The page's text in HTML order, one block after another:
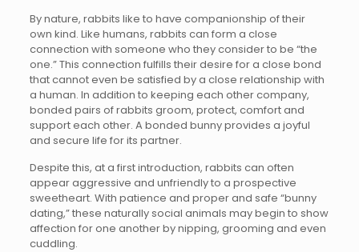
By nature, rabbits like to have companionship of their
own kind. Like humans, rabbits can form a close
connection with someone who they consider to be “the
one.” This connection fulfills their desire for a close bond
that cannot even be satisfied by a close relationship with
a human. In addition to keeping each other company,
bonded pairs of rabbits groom, protect, comfort and
support each other. A bonded bunny provides a joyful
and secure life for its partner.
Despite this, at a first introduction, rabbits can often
appear aggressive and unfriendly to a prospective
sweetheart. With patience and proper and safe “bunny
dating,” these naturally social animals may begin to show
affection for one another by nipping, grooming and even
cuddling.